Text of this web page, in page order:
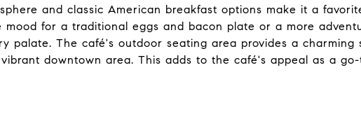
and classic American breakfast options make it a
for a traditional eggs and bacon plate or a more
palate. The café's outdoor seating area provides a charming
downtown area. This adds to the café's appeal as a